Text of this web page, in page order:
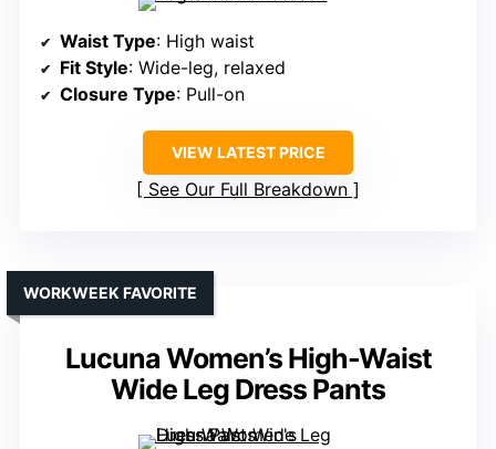
Waist Type: High waist
Fit Style: Wide-leg, relaxed
Closure Type: Pull-on
VIEW LATEST PRICE
See Our Full Breakdown
Lucuna Women’s High-Waist
Wide Leg Dress Pants
WORKWEEK FAVORITE